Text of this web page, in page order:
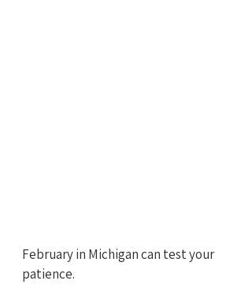
February in Michigan can test your
patience.